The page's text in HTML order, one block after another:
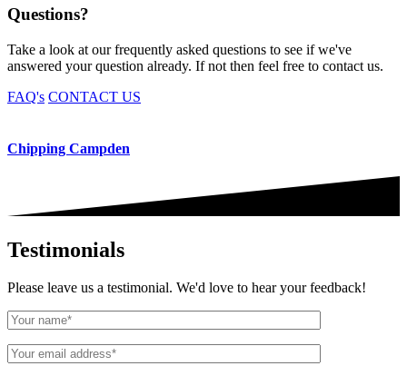
Questions?
Take a look at our frequently asked questions to see if we've
answered your question already. If not then feel free to contact us.
FAQ's CONTACT US
Chipping Campden
Testimonials
Please leave us a testimonial. We'd love to hear your feedback!